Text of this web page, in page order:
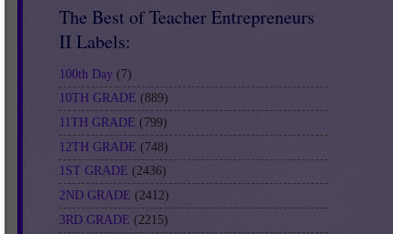
The Best of Teacher Entrepreneurs
II Labels:
100th Day (7)
10TH GRADE (889)
11TH GRADE (799)
12TH GRADE (748)
1ST GRADE (2436)
2ND GRADE (2412)
3RD GRADE (2215)